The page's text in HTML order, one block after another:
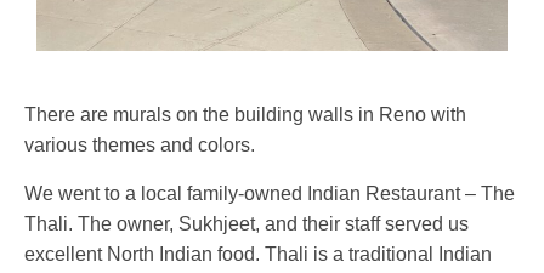
There are murals on the building walls in Reno with
various themes and colors.
We went to a local family-owned Indian Restaurant – The
Thali. The owner, Sukhjeet, and their staff served us
excellent North Indian food. Thali is a traditional Indian